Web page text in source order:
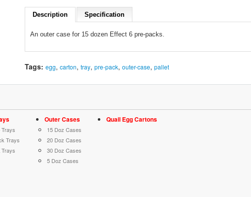
Description Specification
An outer case for 15 dozen Effect 6 pre-packs.
Tags: egg, carton, tray, pre-pack, outer-case, pallet
Trays
Trays
Outer Cases
15 Doz Cases
20 Doz Cases
30 Doz Cases
5 Doz Cases
Quail Egg Cartons